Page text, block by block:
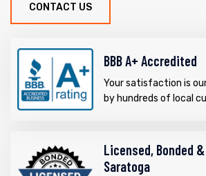
CONTACT US
BBB A+ Accredited
Your satisfaction is
by hundreds of local
Licensed, Bonded
Saratoga